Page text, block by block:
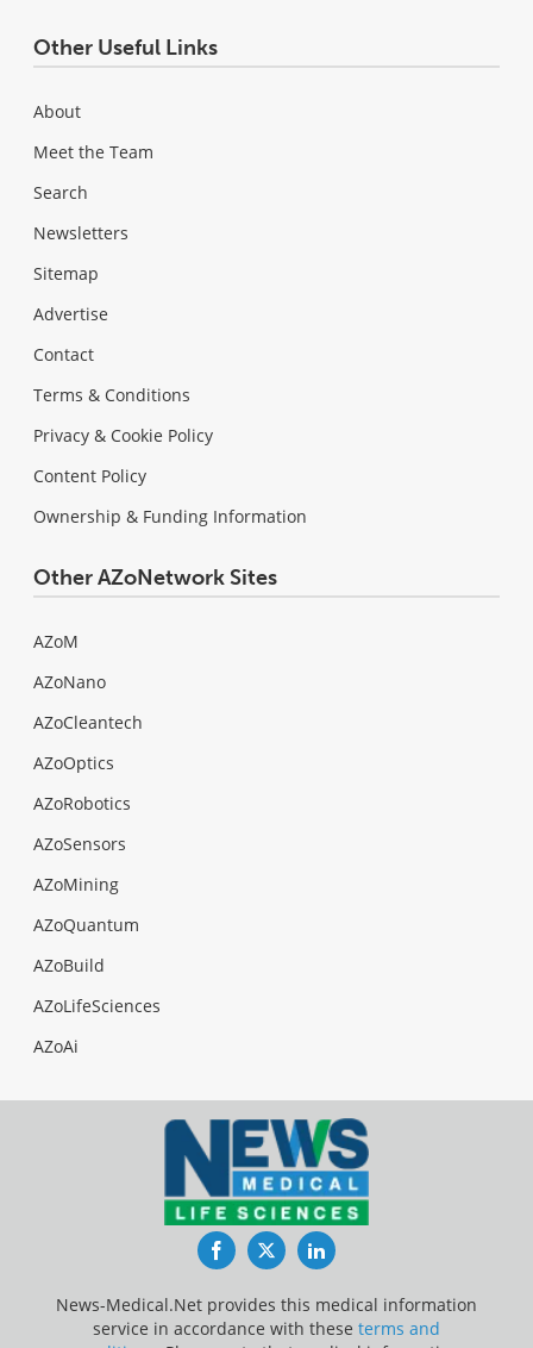
Other Useful Links
About
Meet the Team
Search
Newsletters
Sitemap
Advertise
Contact
Terms & Conditions
Privacy & Cookie Policy
Content Policy
Ownership & Funding Information
Other AZoNetwork Sites
AZoM
AZoNano
AZoCleantech
AZoOptics
AZoRobotics
AZoSensors
AZoMining
AZoQuantum
AZoBuild
AZoLifeSciences
AZoAi
FacebookTwitterLinkedIn
News-Medical.Net provides this medical information
service in accordance with these terms and